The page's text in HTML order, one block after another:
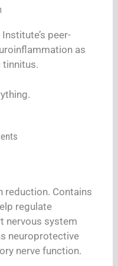
peer-
as
tinnitus.
reduction. Contains
regulate
nervous system
neuroprotective
nerve function.